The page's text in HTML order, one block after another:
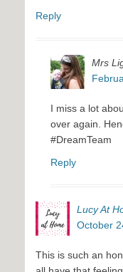
Reply
Mrs
I miss a lot
over again.
#DreamTeam
Reply
Lucy At
October
This is such an